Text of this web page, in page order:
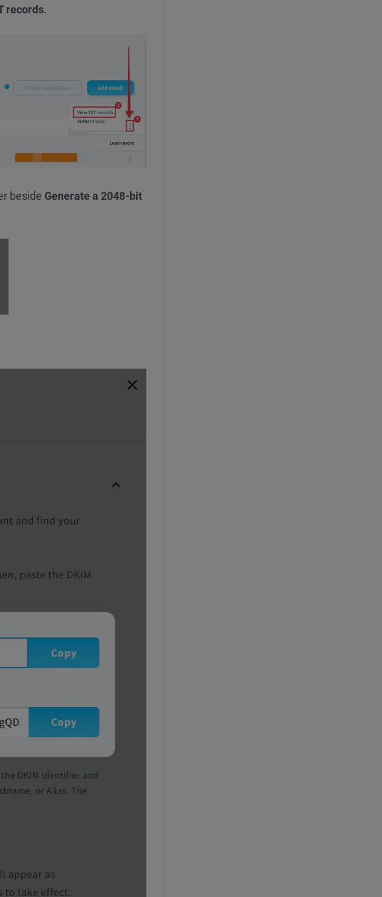
records.
beside Generate a 2048-bit